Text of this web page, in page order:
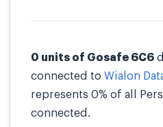
0 units of Gosafe 6C6
connected to Wialon
represents 0% of all
connected.